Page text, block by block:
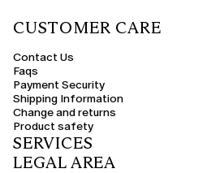
CUSTOMER CARE
Contact Us
Faqs
Payment Security
Shipping Information
Change and returns
Product safety
SERVICES
LEGAL AREA